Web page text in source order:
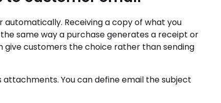
Receiving a copy of what you
same way a purchase generates a receipt or
give customers the choice rather than sending
You can define email the subject